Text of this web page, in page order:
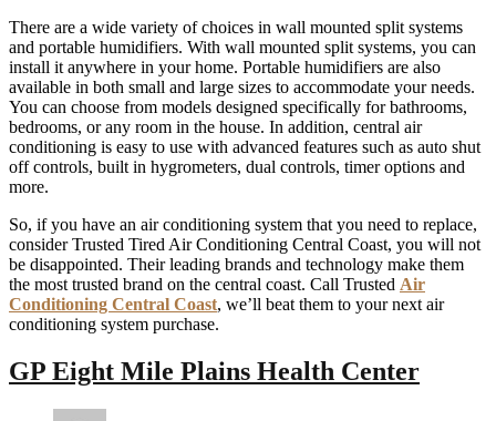
There are a wide variety of choices in wall mounted split systems
and portable humidifiers. With wall mounted split systems, you can
install it anywhere in your home. Portable humidifiers are also
available in both small and large sizes to accommodate your needs.
You can choose from models designed specifically for bathrooms,
bedrooms, or any room in the house. In addition, central air
conditioning is easy to use with advanced features such as auto shut
off controls, built in hygrometers, dual controls, timer options and
more.
So, if you have an air conditioning system that you need to replace,
consider Trusted Tired Air Conditioning Central Coast, you will not
be disappointed. Their leading brands and technology make them
the most trusted brand on the central coast. Call Trusted Air
Conditioning Central Coast, we’ll beat them to your next air
conditioning system purchase.
GP Eight Mile Plains Health Center